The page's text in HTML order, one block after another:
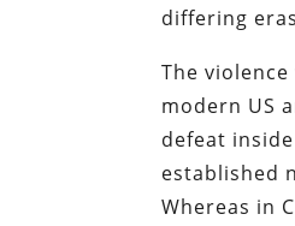
differing
The
modern US
defeat
established
Whereas in